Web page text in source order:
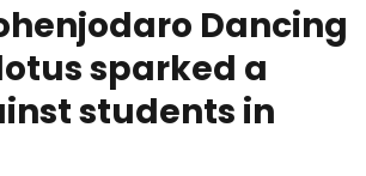
Dancing
sparked a
students in